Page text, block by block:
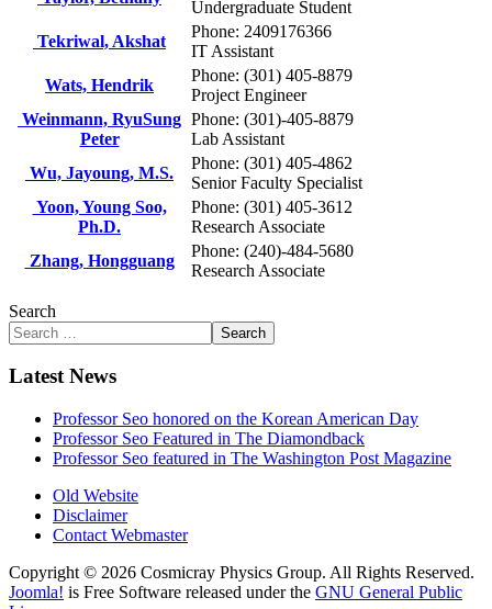
Undergraduate Student
Tekriwal, Akshat
Phone: 2409176366
IT Assistant
Wats, Hendrik
Phone: (301) 405-8879
Project Engineer
Weinmann, RyuSung
Peter
Phone: (301)-405-8879
Lab Assistant
Wu, Jayoung, M.S.
Phone: (301) 405-4862
Senior Faculty Specialist
Yoon, Young Soo,
Ph.D.
Phone: (301) 405-3612
Research Associate
Zhang, Hongguang
Phone: (240)-484-5680
Research Associate
Search
Search
Latest News
Professor Seo honored on the Korean American Day
Professor Seo Featured in The Diamondback
Professor Seo featured in The Washington Post Magazine
Old Website
Disclaimer
Contact Webmaster
Copyright © 2026 Cosmicray Physics Group. All Rights Reserved.
Joomla! is Free Software released under the GNU General Public